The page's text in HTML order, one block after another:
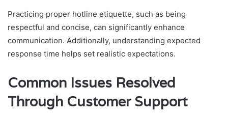
Practicing proper hotline etiquette, such as being
respectful and concise, can significantly enhance
communication. Additionally, understanding expected
response time helps set realistic expectations.
Common Issues Resolved
Through Customer Support